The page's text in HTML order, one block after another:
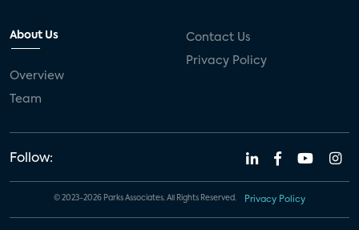
About Us
Overview
Team
Contact Us
Privacy Policy
Follow:
© 2023-2026 Parks Associates. All Rights Reserved. Privacy Policy